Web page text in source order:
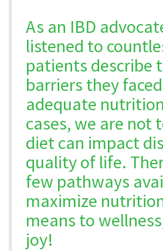
As an IBD
listened to
patients describe
barriers they
adequate
cases, we are not
diet can impact
quality of life.
few pathways
maximize
means to
joy!